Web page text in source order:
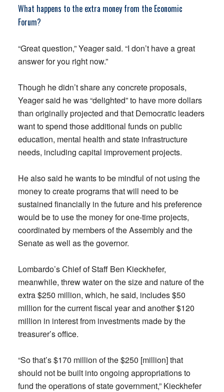
What happens to the extra money from the Economic
Forum?
“Great question,” Yeager said. “I don’t have a great
answer for you right now.”
Though he didn’t share any concrete proposals,
Yeager said he was “delighted” to have more dollars
than originally projected and that Democratic leaders
want to spend those additional funds on public
education, mental health and state infrastructure
needs, including capital improvement projects.
He also said he wants to be mindful of not using the
money to create programs that will need to be
sustained financially in the future and his preference
would be to use the money for one-time projects,
coordinated by members of the Assembly and the
Senate as well as the governor.
Lombardo’s Chief of Staff Ben Kieckhefer,
meanwhile, threw water on the size and nature of the
extra $250 million, which, he said, includes $50
million for the current fiscal year and another $120
million in interest from investments made by the
treasurer’s office.
“So that’s $170 million of the $250 [million] that
should not be built into ongoing appropriations to
fund the operations of state government,” Kieckhefer